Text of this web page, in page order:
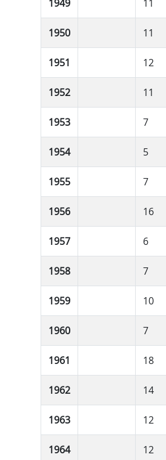
1949 11
1950 11
1951 12
1952 11
1953 7
1954 5
1955 7
1956 16
1957 6
1958 7
1959 10
1960 7
1961 18
1962 14
1963 12
1964 12